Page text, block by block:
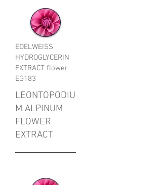
EDELWEISS
HYDROGLYCERIN
EXTRACT flower
EG183
LEONTOPODIU
M ALPINUM
FLOWER
EXTRACT